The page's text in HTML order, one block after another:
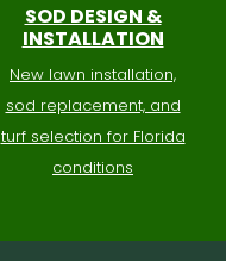
SOD DESIGN &
INSTALLATION
New lawn installation,
sod replacement, and
turf selection for Florida
conditions